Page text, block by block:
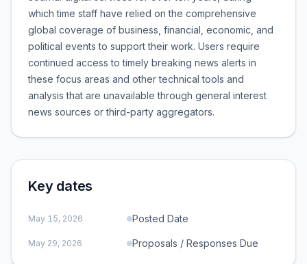
which time staff have relied on the comprehensive
global coverage of business, financial, economic, and
political events to support their work. Users require
continued access to timely breaking news alerts in
these focus areas and other technical tools and
analysis that are unavailable through general interest
news sources or third-party aggregators.
Key dates
May 15, 2026 Posted Date
May 29, 2026 Proposals / Responses Due